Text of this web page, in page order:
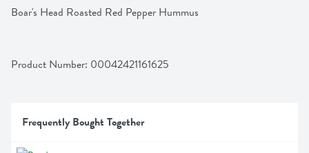
Boar's Head Roasted Red Pepper Hummus
Product Number: 00042421161625
Frequently Bought Together